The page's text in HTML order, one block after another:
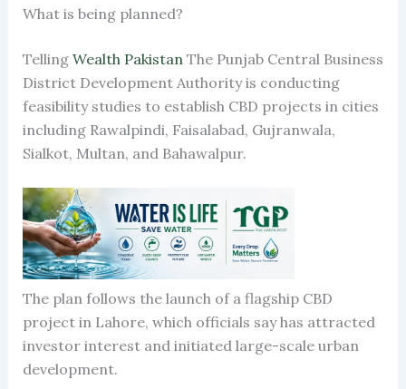
What is being planned?
Telling Wealth Pakistan The Punjab Central Business
District Development Authority is conducting
feasibility studies to establish CBD projects in cities
including Rawalpindi, Faisalabad, Gujranwala,
Sialkot, Multan, and Bahawalpur.
The plan follows the launch of a flagship CBD
project in Lahore, which officials say has attracted
investor interest and initiated large-scale urban
development.